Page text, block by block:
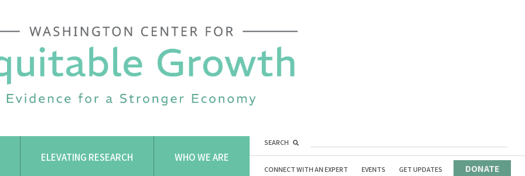
ELEVATING RESEARCH WHO WE ARE
SEARCH
CONNECT WITH AN EXPERT EVENTS GET UPDATES DONATE